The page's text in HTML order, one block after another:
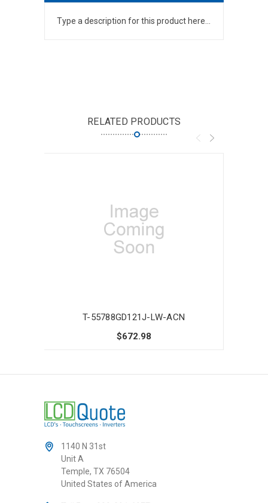
Type a description for this product here...
RELATED PRODUCTS
T-55788GD121J-LW-ACN
$672.98
1140 N 31st
Unit A
Temple, TX 76504
United States of America